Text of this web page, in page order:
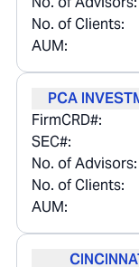
No. of Clients:
AUM:
PCA
FirmCRD#:
SEC#:
No. of Advisors:
No. of Clients:
AUM: